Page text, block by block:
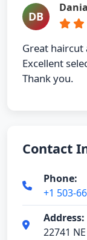
DB
Great
Excellent
Thank you.
Contact
Phone:
+1 503-
Address:
22741